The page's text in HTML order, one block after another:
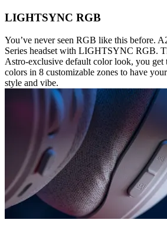
LIGHTSYNC RGB
You’ve never seen RGB like this before.
Series headset with LIGHTSYNC RGB.
Astro-exclusive default color look, you
colors in 8 customizable zones to have
style and vibe.